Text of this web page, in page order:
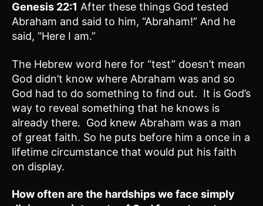
Genesis 22:1 After these things God tested
Abraham and said to him, “Abraham!” And he
said, “Here I am.”
The Hebrew word here for “test” doesn’t mean
God didn’t know where Abraham was and so
God had to do something to find out. It is God’s
way to reveal something that he knows is
already there. God knew Abraham was a man
of great faith. So he puts before him a once in a
lifetime circumstance that would put his faith
on display.
How often are the hardships we face simply